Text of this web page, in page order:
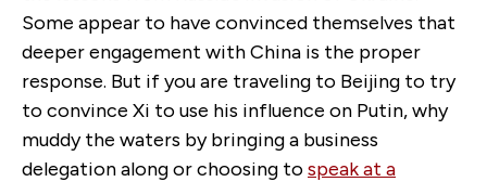
Some appear to have convinced themselves that
deeper engagement with China is the proper
response. But if you are traveling to Beijing to try
to convince Xi to use his influence on Putin, why
muddy the waters by bringing a business
delegation along or choosing tospeak at a